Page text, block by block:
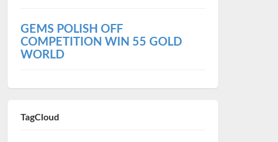
GEMS POLISH OFF
COMPETITION WIN 55 GOLD
WORLD
TagCloud